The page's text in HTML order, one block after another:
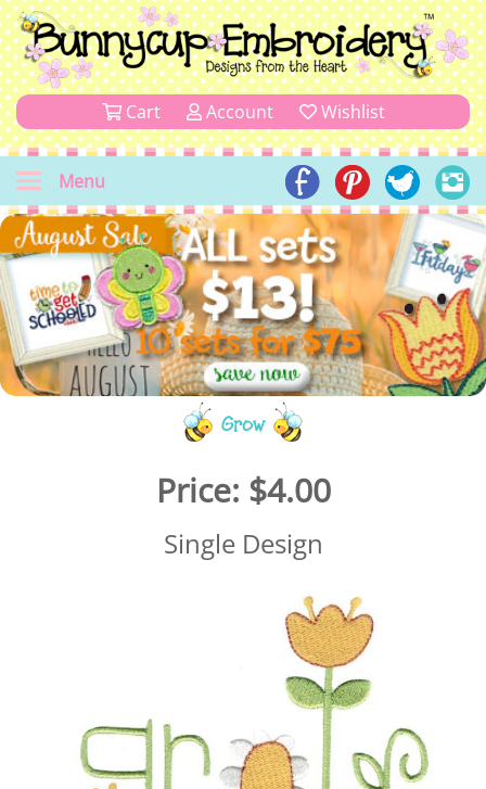
Cart Account Wishlist
Menu
Grow
Price: $4.00
Single Design